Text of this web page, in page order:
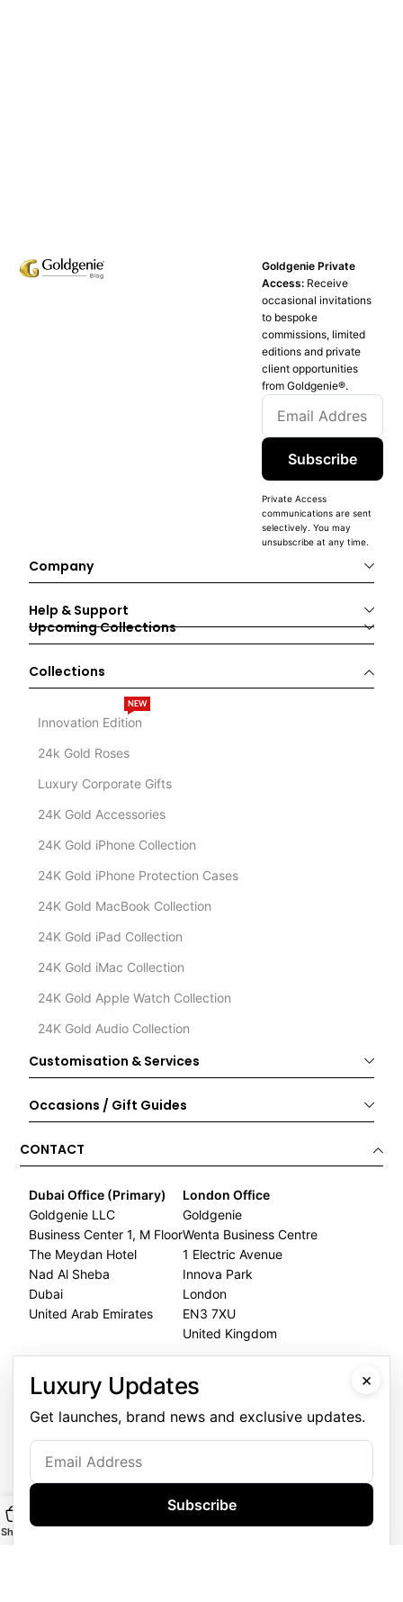
Goldgenie Private
Access: Receive
occasional invitations
to bespoke
commissions, limited
editions and private
client opportunities
from Goldgenie®️.
Subscribe
Private Access
communications are sent
selectively. You may
unsubscribe at any time.
Company
Help & Support
Upcoming Collections
Collections
Innovation Edition
NEW
24k Gold Roses
Luxury Corporate Gifts
24K Gold Accessories
24K Gold iPhone Collection
24K Gold iPhone Protection Cases
24K Gold MacBook Collection
24K Gold iPad Collection
24K Gold iMac Collection
24K Gold Apple Watch Collection
24K Gold Audio Collection
Customisation & Services
Occasions / Gift Guides
CONTACT
Dubai Office (Primary)
Goldgenie LLC
Business Center 1, M Floor
The Meydan Hotel
Nad Al Sheba
Dubai
United Arab Emirates
London Office
Goldgenie
Wenta Business Centre
1 Electric Avenue
Innova Park
London
EN3 7XU
United Kingdom
+971 4 248 5180
+971 56 802 9403
Follow us:
Shop
×
Luxury Updates
Get launches, brand news and exclusive updates.
Subscribe